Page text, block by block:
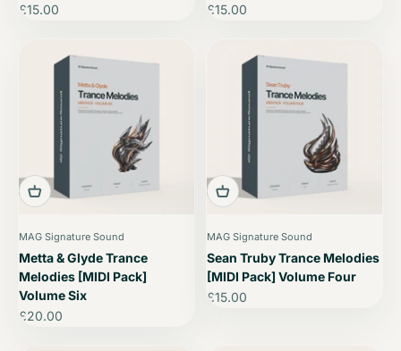
Sale price
£15.00
Sale price
£15.00
MAG Signature Sound
Metta & Glyde Trance
Melodies [MIDI Pack]
Volume Six
Sale price
£20.00
MAG Signature Sound
Sean Truby Trance Melodies
[MIDI Pack] Volume Four
Sale price
£15.00